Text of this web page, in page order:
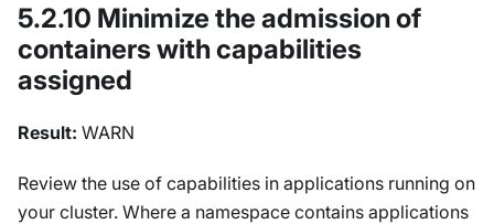
5.2.10 Minimize the admission of
containers with capabilities
assigned
Result: WARN
Review the use of capabilities in applications running on
your cluster. Where a namespace contains applications